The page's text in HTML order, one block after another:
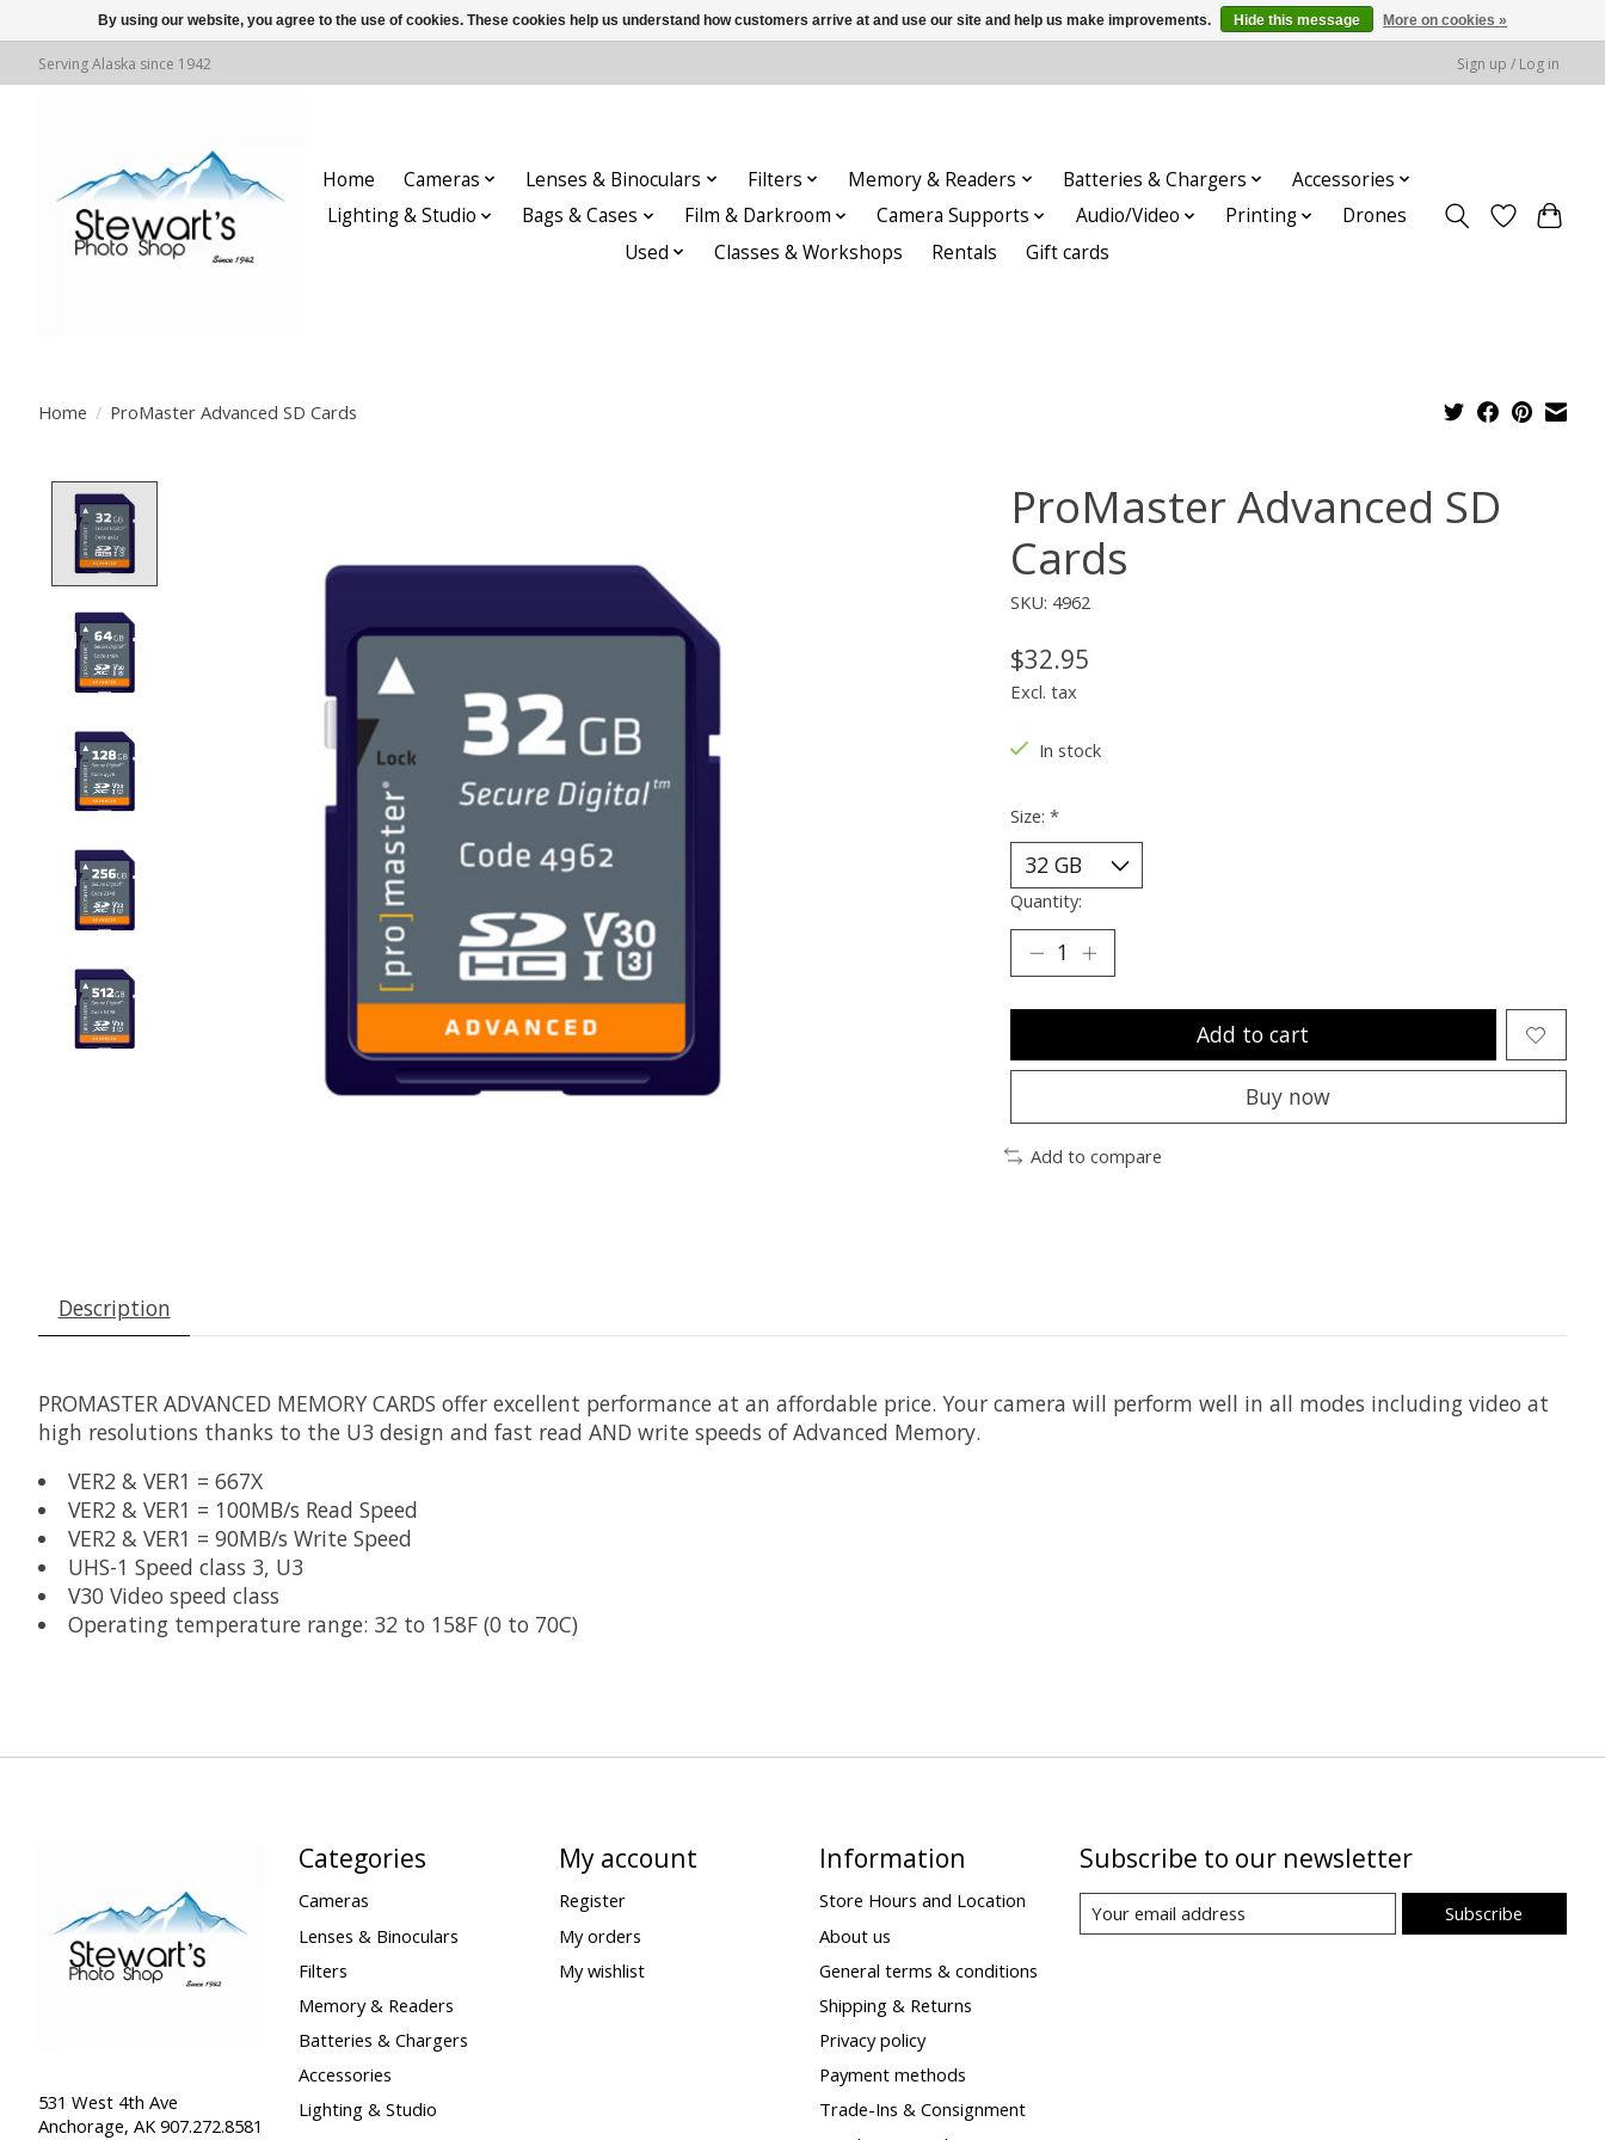
Serving Alaska since 1942 Sign up / Log in
Home Cameras Lenses & Binoculars Filters Memory & Readers Batteries & Chargers
Accessories
Lighting & Studio
Bags & Cases Film & Darkroom Camera Supports Audio/Video Printing
Drones
Used
Classes & Workshops Rentals Gift cards
Home / ProMaster Advanced SD Cards
ProMaster Advanced SD
Cards
SKU: 4962
$32.95
Excl. tax
In stock
Size: *
Quantity:
Add to cart
Buy now
Add to compare
Description
PROMASTER ADVANCED MEMORY CARDS offer excellent performance at an affordable price. Your camera will perform well in all modes including video at
high resolutions thanks to the U3 design and fast read AND write speeds of Advanced Memory.
VER2 & VER1 = 667X
VER2 & VER1 = 100MB/s Read Speed
VER2 & VER1 = 90MB/s Write Speed
UHS-1 Speed class 3, U3
V30 Video speed class
Operating temperature range: 32 to 158F (0 to 70C)
531 West 4th Ave
Anchorage, AK 907.272.8581
Categories
Cameras
Lenses & Binoculars
Filters
Memory & Readers
Batteries & Chargers
Accessories
Lighting & Studio
My account
Register
My orders
My wishlist
Information
Store Hours and Location
About us
General terms & conditions
Shipping & Returns
Privacy policy
Payment methods
Trade-Ins & Consignment
Subscribe to our newsletter
Subscribe
By using our website, you agree to the use of cookies. These cookies help us understand how customers arrive at and use our site and help us make improvements. Hide this message More on cookies »